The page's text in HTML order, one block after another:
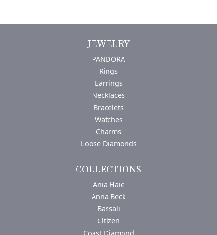
JEWELRY
PANDORA
Rings
Earrings
Necklaces
Bracelets
Watches
Charms
Loose Diamonds
COLLECTIONS
Ania Haie
Anna Beck
Bassali
Citizen
Coast Diamond